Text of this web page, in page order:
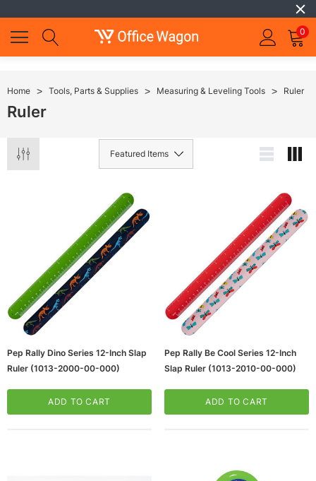
0
Home Tools, Parts & Supplies Measuring & Leveling Tools Ruler
Ruler
Pep Rally Dino Series 12-Inch Slap
Ruler (1013-2000-00-000)
ADD TO CART
Pep Rally Be Cool Series 12-Inch
Slap Ruler (1013-2010-00-000)
ADD TO CART